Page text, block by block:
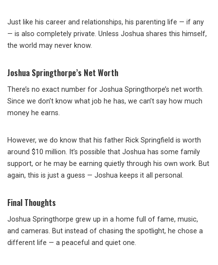
Just like his career and relationships, his parenting life — if any
— is also completely private. Unless Joshua shares this himself,
the world may never know.
Joshua Springthorpe’s Net Worth
There’s no exact number for Joshua Springthorpe’s net worth.
Since we don’t know what job he has, we can’t say how much
money he earns.
However, we do know that his father Rick Springfield is worth
around $10 million. It’s possible that Joshua has some family
support, or he may be earning quietly through his own work. But
again, this is just a guess — Joshua keeps it all personal.
Final Thoughts
Joshua Springthorpe grew up in a home full of fame, music,
and cameras. But instead of chasing the spotlight, he chose a
different life — a peaceful and quiet one.